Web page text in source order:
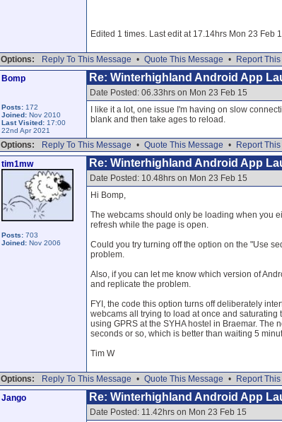
Edited 1 times. Last edit at 17.14hrs Mon 23 Feb
Options: Reply To This Message • Quote This Message •
Report
Bomp
Posts: 172
Joined: Nov 2010
Last Visited: 17:00
22nd Apr 2021
Re: Winterhighland Android App
Date Posted: 06.33hrs on Mon 23 Feb 15
I like it a lot, one issue I'm having on slow
blank and then take ages to reload.
Options: Reply To This Message • Quote This Message •
Report
tim1mw
Posts: 703
Joined: Nov 2006
Re: Winterhighland Android App
Date Posted: 10.48hrs on Mon 23 Feb 15
Hi Bomp,
The webcams should only be loading when you
refresh while the page is open.
Could you try turning off the option on the "Use
problem.
Also, if you can let me know which version of
and replicate the problem.
FYI, the code this option turns off deliberately
webcams all trying to load at once and
using GPRS at the SYHA hostel in Braemar. The
seconds or so, which is better than waiting 5
Tim W
Options: Reply To This Message • Quote This Message •
Report
Jango
Re: Winterhighland Android App
Date Posted: 11.42hrs on Mon 23 Feb 15